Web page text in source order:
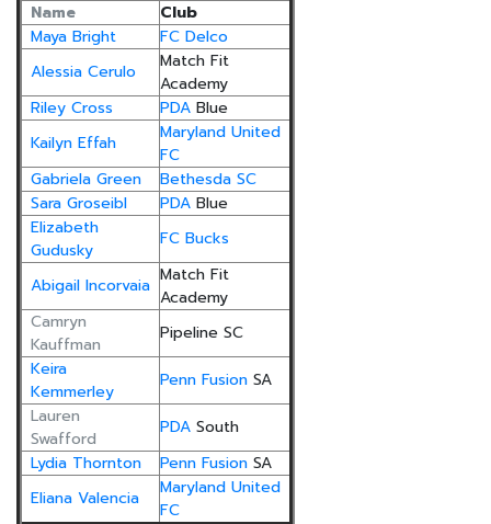
Name
Club
Maya Bright
FC Delco
Alessia Cerulo
Match Fit
Academy
Riley Cross
PDA Blue
Kailyn Effah
Maryland United
FC
Gabriela Green
Bethesda SC
Sara Groseibl
PDA Blue
Elizabeth
Gudusky
FC Bucks
Abigail Incorvaia Match Fit
Academy
Camryn
Kauffman
Pipeline SC
Keira
Kemmerley
Penn Fusion SA
Lauren
Swafford
PDA South
Lydia Thornton
Penn Fusion SA
Eliana Valencia
Maryland United
FC